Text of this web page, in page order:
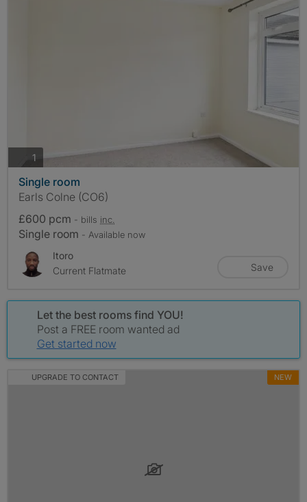
1 photos
Single room
Earls Colne (CO6)
£600 pcm - bills inc.
Single room - Available now
Itoro
Current Flatmate
Save
Let the best rooms find YOU!
Post a FREE room wanted ad
Get started now
UPGRADE TO CONTACT NEW